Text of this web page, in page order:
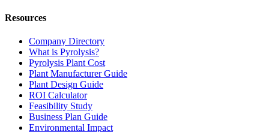
Resources
Company Directory
What is Pyrolysis?
Pyrolysis Plant Cost
Plant Manufacturer Guide
Plant Design Guide
ROI Calculator
Feasibility Study
Business Plan Guide
Environmental Impact